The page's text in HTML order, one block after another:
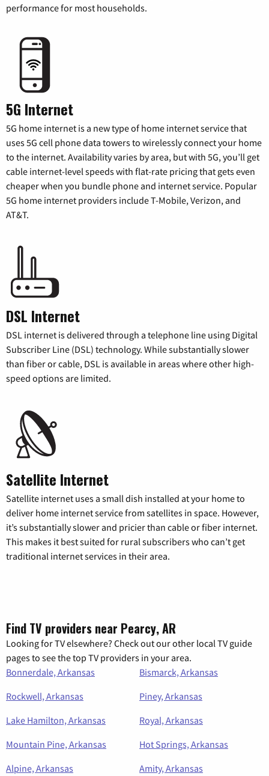
performance for most households.
5G Internet
5G home internet is a new type of home internet service that
uses 5G cell phone data towers to wirelessly connect your home
to the internet. Availability varies by area, but with 5G, you’ll get
cable internet-level speeds with flat-rate pricing that gets even
cheaper when you bundle phone and internet service. Popular
5G home internet providers include T-Mobile, Verizon, and
AT&T.
DSL Internet
DSL internet is delivered through a telephone line using Digital
Subscriber Line (DSL) technology. While substantially slower
than fiber or cable, DSL is available in areas where other high-
speed options are limited.
Satellite Internet
Satellite internet uses a small dish installed at your home to
deliver home internet service from satellites in space. However,
it’s substantially slower and pricier than cable or fiber internet.
This makes it best suited for rural subscribers who can’t get
traditional internet services in their area.
Find TV providers near Pearcy, AR
Looking for TV elsewhere? Check out our other local TV guide
pages to see the top TV providers in your area.
Bonnerdale, Arkansas
Bismarck, Arkansas
Rockwell, Arkansas
Piney, Arkansas
Lake Hamilton, Arkansas
Royal, Arkansas
Mountain Pine, Arkansas
Hot Springs, Arkansas
Alpine, Arkansas
Amity, Arkansas